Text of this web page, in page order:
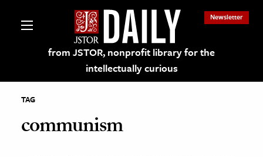
from JSTOR, nonprofit library for the
intellectually curious
Newsletter
TAG
communism